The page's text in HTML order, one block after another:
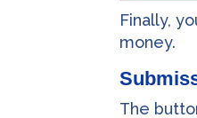
Finally,
money.
The